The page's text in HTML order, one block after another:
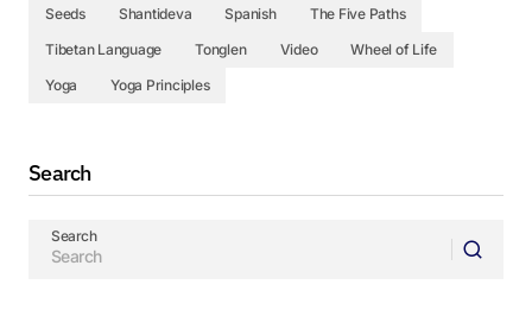
Seeds
Shantideva Spanish
The Five Paths
Tibetan Language
Tonglen Video
Wheel of Life
Yoga
Yoga Principles
Search
Search